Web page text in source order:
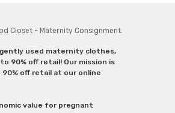
Closet - Maternity Consignment.
used maternity clothes,
90% off retail! Our mission is
off retail at our online
value for pregnant